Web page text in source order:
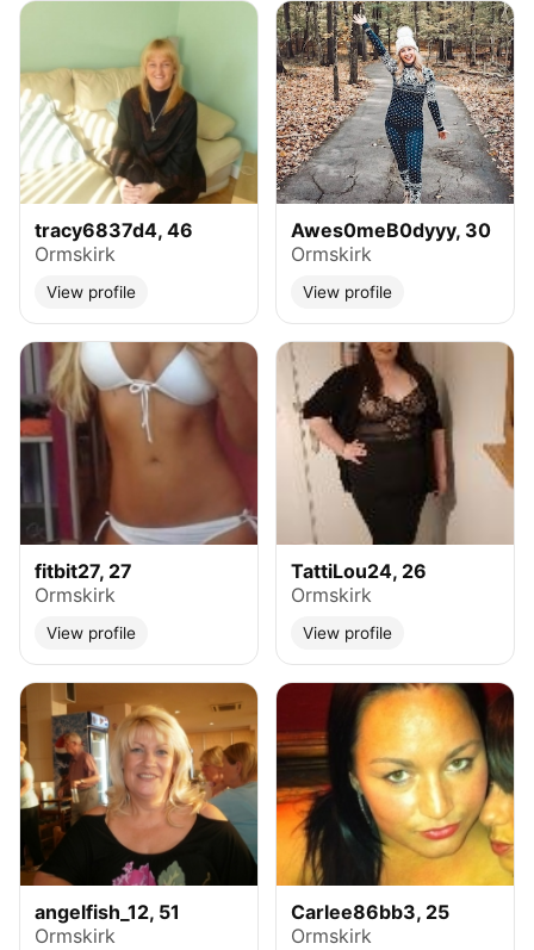
tracy6837d4, 46
Ormskirk
View profile
Awes0meB0dyyy, 30
Ormskirk
View profile
fitbit27, 27
Ormskirk
View profile
TattiLou24, 26
Ormskirk
View profile
angelfish_12, 51
Ormskirk
Carlee86bb3, 25
Ormskirk